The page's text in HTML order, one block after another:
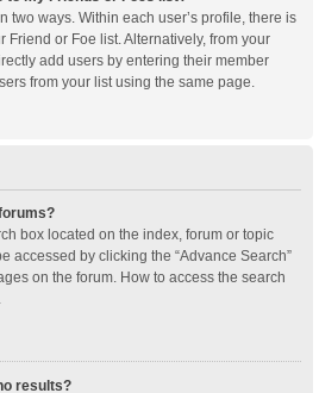
two ways. Within each user’s profile, there is
Friend or Foe list. Alternatively, from your
add users by entering their member
from your list using the same page.
box located on the index, forum or topic
accessed by clicking the “Advance Search”
on the forum. How to access the search
results?